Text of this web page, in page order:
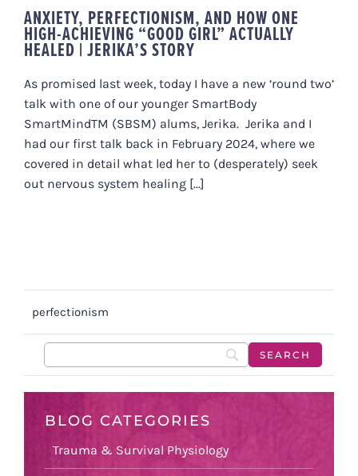
ANXIETY, PERFECTIONISM, AND HOW ONE
HIGH-ACHIEVING “GOOD GIRL” ACTUALLY
HEALED | JERIKA’S STORY
As promised last week, today I have a new ‘round two’
talk with one of our younger SmartBody
SmartMindTM (SBSM) alums, Jerika. Jerika and I
had our first talk back in February 2024, where we
covered in detail what led her to (desperately) seek
out nervous system healing [...]
perfectionism
BLOG CATEGORIES
Trauma & Survival Physiology